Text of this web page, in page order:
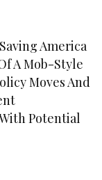
America
A Mob-Style
Moves And
Potential